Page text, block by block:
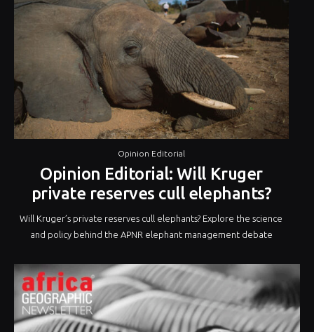
Opinion Editorial
Opinion Editorial: Will Kruger
private reserves cull elephants?
Will Kruger’s private reserves cull elephants? Explore the science
and policy behind the APNR elephant management debate